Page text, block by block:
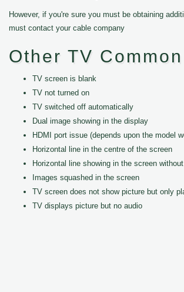
However, if you're sure you must be obtaining
must contact your cable company
Other TV
TV screen is blank
TV not turned on
TV switched off automatically
Dual image showing in the display
HDMI port issue (depends upon the model
Horizontal line in the centre of the screen
Horizontal line showing in the screen
Images squashed in the screen
TV screen does not show picture but only
TV displays picture but no audio